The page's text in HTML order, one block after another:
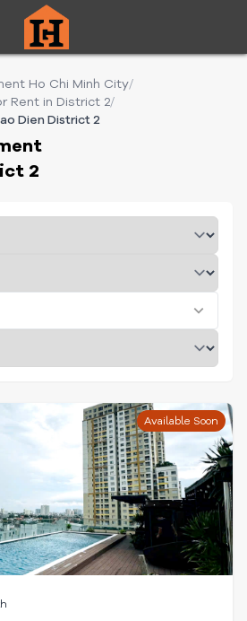
Ho Chi Minh City/
Rent in District 2/
Dien District 2
2
Available Soon